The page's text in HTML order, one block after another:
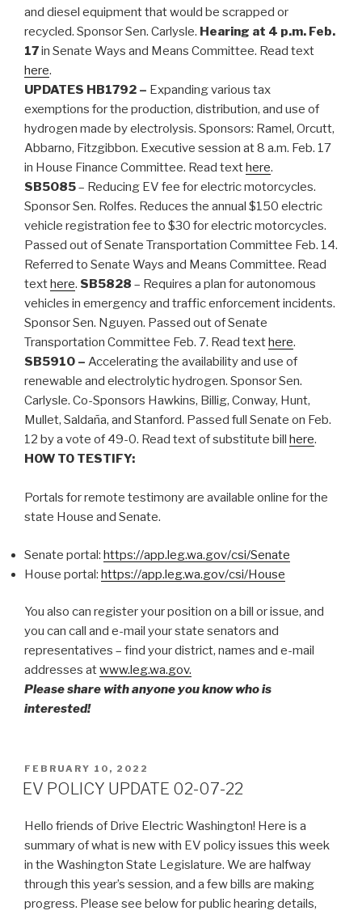
and diesel equipment that would be scrapped or
recycled. Sponsor Sen. Carlysle. Hearing at 4 p.m. Feb.
17in Senate Ways and Means Committee. Read text
here.
UPDATES HB1792 – Expanding various tax
exemptions for the production, distribution, and use of
hydrogen made by electrolysis. Sponsors: Ramel, Orcutt,
Abbarno, Fitzgibbon. Executive session at 8 a.m. Feb. 17
in House Finance Committee. Read texthere.
SB5085– Reducing EV fee for electric motorcycles.
Sponsor Sen. Rolfes. Reduces the annual $150 electric
vehicle registration fee to $30 for electric motorcycles.
Passed out of Senate Transportation Committee Feb. 14.
Referred to Senate Ways and Means Committee. Read
texthere. SB5828 – Requires a plan for autonomous
vehicles in emergency and traffic enforcement incidents.
Sponsor Sen. Nguyen. Passed out of Senate
Transportation Committee Feb. 7. Read texthere.
SB5910 – Accelerating the availability and use of
renewable and electrolytic hydrogen. Sponsor Sen.
Carlysle. Co-Sponsors Hawkins, Billig, Conway, Hunt,
Mullet, Saldaña, and Stanford. Passed full Senate on Feb.
12 by a vote of 49-0. Read text of substitute bill here.
HOW TO TESTIFY:
Portals for remote testimony are available online for the
state House and Senate.
Senate portal: https://app.leg.wa.gov/csi/Senate
House portal: https://app.leg.wa.gov/csi/House
You also can register your position on a bill or issue, and
you can call and e-mail your state senators and
representatives – find your district, names and e-mail
addresses atwww.leg.wa.gov.
Please share with anyone you know who is
interested!
POSTED
ON
FEBRUARY 10, 2022
EV POLICY UPDATE 02-07-22
Hello friends of Drive Electric Washington! Here is a
summary of what is new with EV policy issues this week
in the Washington State Legislature. We are halfway
through this year’s session, and a few bills are making
progress. Please see below for public hearing details,